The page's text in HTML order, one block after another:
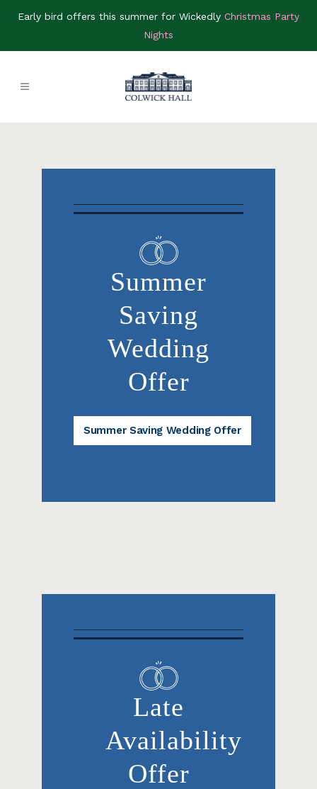
Early bird offers this summer for Wickedly Christmas Party
Nights
Summer
Saving
Wedding
Offer
Summer Saving Wedding Offer
Late
Availability
Offer